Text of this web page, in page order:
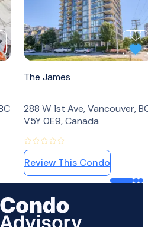
to Favourites
The James
288 W 1st Ave, Vancouver,
V5Y 0E9, Canada
Review This Condo